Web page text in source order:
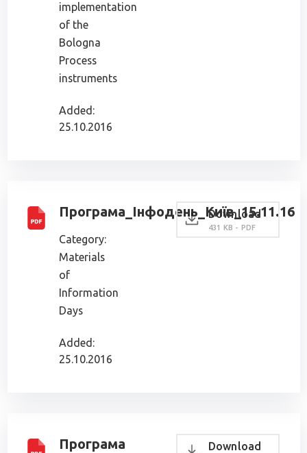
implementation
of the
Bologna
Process
instruments
Added:
25.10.2016
Програма_Інфодень_Київ_15.11.16
Category:
Materials
of
Information
Days
Added:
25.10.2016
Download
431 KB - PDF
Програма
Download